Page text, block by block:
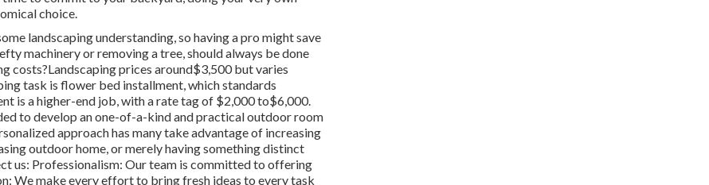
choice.
landscaping understanding, so having a pro might save
machinery or removing a tree, should always be done
costs?Landscaping prices around$3,500 but varies
task is flower bed installment, which standards
is a higher-end job, with a rate tag of $2,000 to$6,000.
to develop an one-of-a-kind and practical outdoor room
approach has many take advantage of increasing
outdoor home, or merely having something distinct
us: Professionalism: Our team is committed to offering
We make every effort to bring fresh ideas to every task